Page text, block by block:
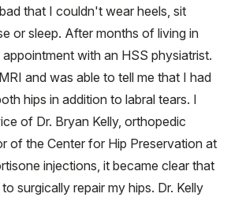
that I couldn't wear heels, sit
or sleep. After months of living in
with an HSS physiatrist.
and was able to tell me that I had
hips in addition to labral tears. I
of Dr. Bryan Kelly, orthopedic
of the Center for Hip Preservation at
injections, it became clear that
surgically repair my hips. Dr. Kelly